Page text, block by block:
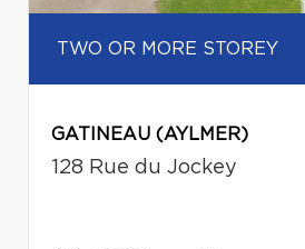
TWO OR MORE STOREY
GATINEAU (AYLMER)
128 Rue du Jockey